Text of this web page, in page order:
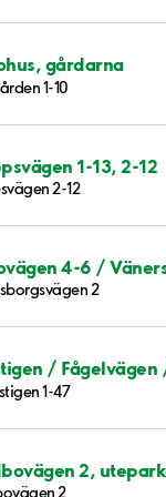
gårdarna
1-10
1-13, 2-12
2-12
4-6 /
2
/ Fågelvägen
1-47
2,
2